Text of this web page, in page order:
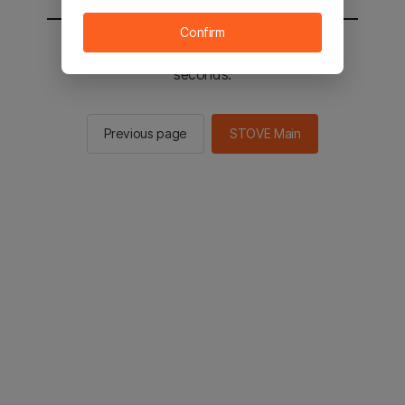
You will be sent to the STOVE main in 2
seconds.
Previous page STOVE Main
Confirm